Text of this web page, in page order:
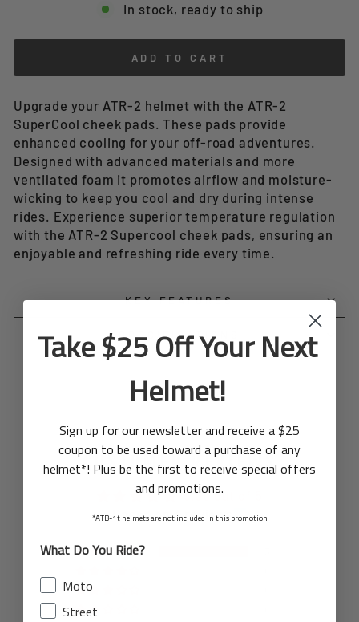
In stock, ready to ship
ADD TO CART
Upgrade your ATR-2 helmet with the ATR-2
SuperCool cheek pads. These pads provide
enhanced cooling for your off-road adventures.
Designed with advanced materials and more
ventilated foam it promotes airflow and moisture-
wicking to keep you cool and dry during intense
rides. Experience superior temperature regulation
with the ATR-2 Supercool cheek pads, ensuring an
enjoyable and refreshing ride every time.
KEY FEATURES
SPECIFICATIONS
CUSTOMER REVIEWS
5.00 out of 5
Based on 3 reviews
Take $25 Off Your Next
Helmet!
Sign up for our newsletter and receive a $25
coupon to be used toward a purchase of any
helmet*! Plus be the first to receive special offers
and promotions.
*ATB-1t helmets are not included in this promotion
What Do You Ride?
Moto
Street